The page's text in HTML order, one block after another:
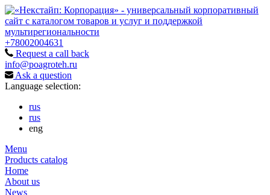
+78002004631
Request a call back
info@poagroteh.ru
Ask a question
Language selection:
rus
rus
eng
Menu
Products catalog
Home
About us
News